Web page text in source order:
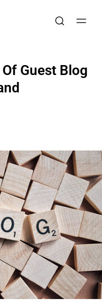
Guest Blog